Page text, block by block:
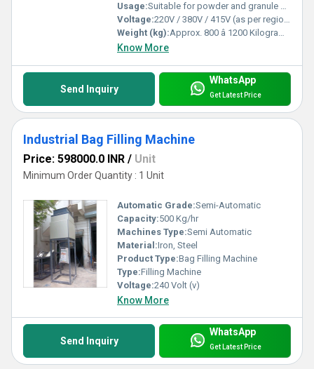
Usage:Suitable for powder and granule materials in chemical, food, cement, and pharmaceutical industries
Voltage:220V / 380V / 415V (as per region) Volt (v)
Weight (kg):Approx. 800 â 1200 Kilograms (kg)
Know More
Send Inquiry
WhatsApp
Get Latest Price
Industrial Bag Filling Machine
Price: 598000.0 INR / Unit
Minimum Order Quantity : 1 Unit
Automatic Grade:Semi-Automatic
Capacity:500 Kg/hr
Machines Type:Semi Automatic
Material:Iron, Steel
Product Type:Bag Filling Machine
Type:Filling Machine
Voltage:240 Volt (v)
Know More
Send Inquiry
WhatsApp
Get Latest Price